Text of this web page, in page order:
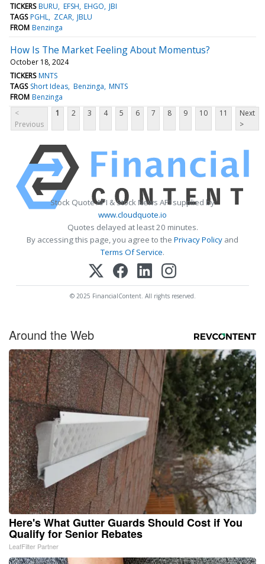
TICKERS BURU EFSH EHGO JBI
TAGS PGHL ZCAR JBLU
FROM Benzinga
How Is The Market Feeling About Momentus?
October 18, 2024
TICKERS MNTS
TAGS Short Ideas Benzinga MNTS
FROM Benzinga
<
Previous
1 2 3 4 5 6 7 8 9 10 11
Next
>
Stock Quote API & Stock News API supplied by
www.cloudquote.io
Quotes delayed at least 20 minutes.
By accessing this page, you agree to the Privacy Policy and
Terms Of Service.
© 2025 FinancialContent. All rights reserved.
Around the Web
Here's What Gutter Guards Should Cost if You
Qualify for Senior Rebates
LeafFilter Partner